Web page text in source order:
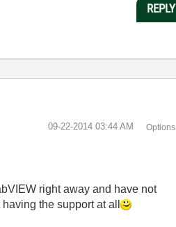
REPLY
‎09-22-2014 03:44 AM Options
right away and have not
the support at all